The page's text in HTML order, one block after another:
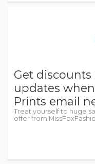
Get
updates
Prints email
Treat yourself to huge
offer from